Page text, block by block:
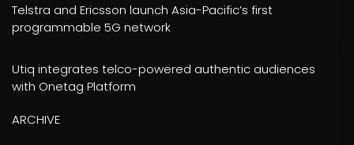
Telstra and Ericsson launch Asia-Pacific’s first
programmable 5G network
Utiq integrates telco-powered authentic audiences
with Onetag Platform
ARCHIVE